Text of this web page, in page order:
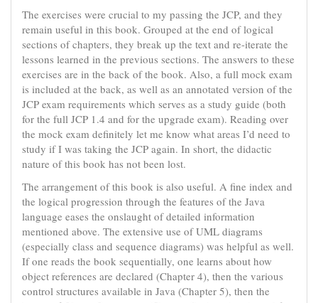
The exercises were crucial to my passing the JCP, and they
remain useful in this book. Grouped at the end of logical
sections of chapters, they break up the text and re-iterate the
lessons learned in the previous sections. The answers to these
exercises are in the back of the book. Also, a full mock exam
is included at the back, as well as an annotated version of the
JCP exam requirements which serves as a study guide (both
for the full JCP 1.4 and for the upgrade exam). Reading over
the mock exam definitely let me know what areas I’d need to
study if I was taking the JCP again. In short, the didactic
nature of this book has not been lost.
The arrangement of this book is also useful. A fine index and
the logical progression through the features of the Java
language eases the onslaught of detailed information
mentioned above. The extensive use of UML diagrams
(especially class and sequence diagrams) was helpful as well.
If one reads the book sequentially, one learns about how
object references are declared (Chapter 4), then the various
control structures available in Java (Chapter 5), then the